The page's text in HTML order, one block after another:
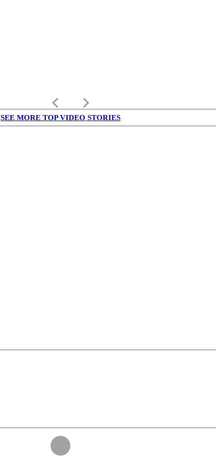
keyboard_arrow_left keyboard_arrow_right
SEE MORE TOP VIDEO STORIES